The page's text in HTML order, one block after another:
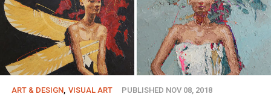
ART & DESIGN VISUAL ART PUBLISHED NOV 08, 2018